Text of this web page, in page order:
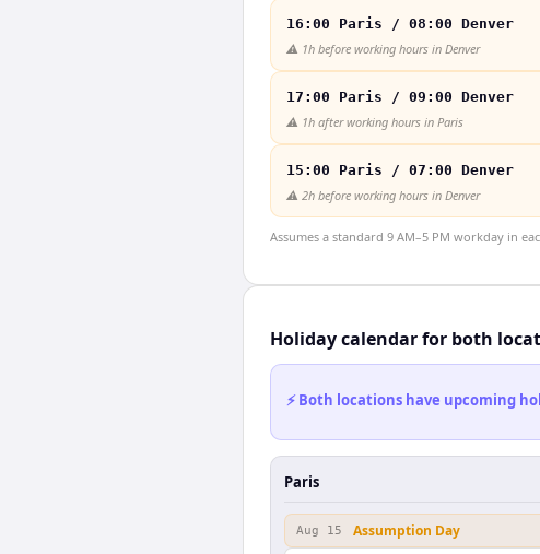
16:00 Paris / 08:00 Denver
⚠️ 1h before working hours in Denver
17:00 Paris / 09:00 Denver
⚠️ 1h after working hours in Paris
15:00 Paris / 07:00 Denver
⚠️ 2h before working hours in Denver
Assumes a standard 9 AM–5 PM workday in
Holiday calendar for both
⚡ Both locations have upcoming
Paris
Aug 15 Assumption Day